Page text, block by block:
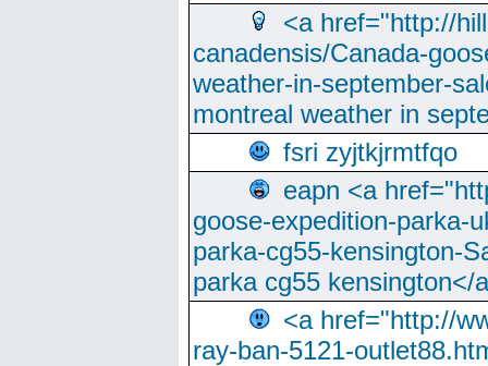
<a href="http://
canadensis/Canada-
weather-in-september-
montreal weather in
fsri zyjtkjrmtfqo
eapn <a
goose-expedition-parka-
parka-cg55-kensington-
parka cg55 kensington</
<a href="http://
ray-ban-5121-